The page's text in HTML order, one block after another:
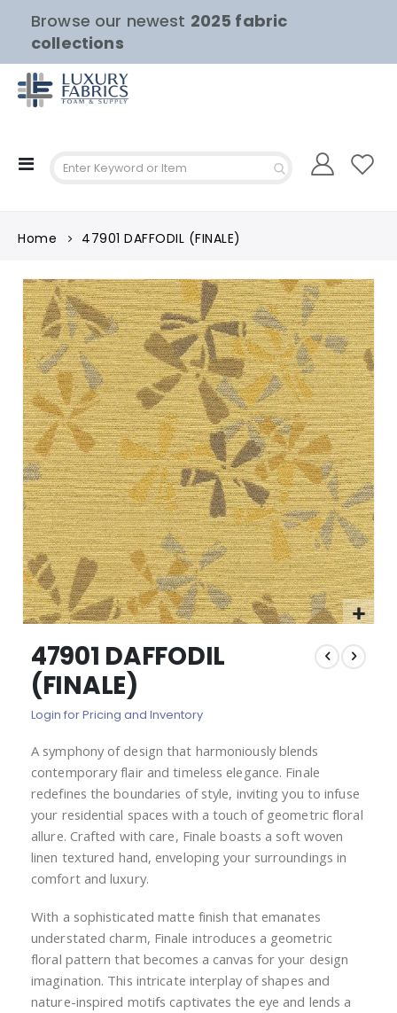
Browse our newest 2025 fabric
collections
Toggle
Home 47901 DAFFODIL (FINALE)
Skip
to
the
end
of
the
images
gallery
the
beginning
of
images
gallery
47901 DAFFODIL
(FINALE)
Login for Pricing and Inventory
A symphony of design that harmoniously blends
contemporary flair and timeless elegance. Finale
redefines the boundaries of style, inviting you to infuse
your residential spaces with a touch of geometric floral
allure. Crafted with care, Finale boasts a soft woven
linen textured hand, enveloping your surroundings in
comfort and luxury.
With a sophisticated matte finish that emanates
understated charm, Finale introduces a geometric
floral pattern that becomes a canvas for your design
imagination. This intricate interplay of shapes and
nature-inspired motifs captivates the eye and lends a